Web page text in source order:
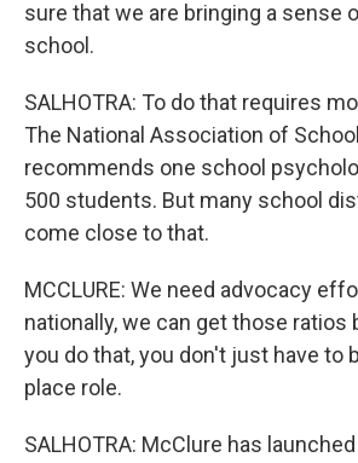
sure that we are bringing a sense
school.
SALHOTRA: To do that requires
The National Association of
recommends one school
500 students. But many school
come close to that.
MCCLURE: We need advocacy
nationally, we can get those ratios
you do that, you don't just have to
place role.
SALHOTRA: McClure has